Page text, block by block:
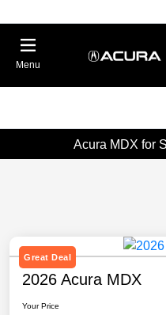
Menu
Acura MDX for
Great Deal
2026 Acura MDX
Your Price